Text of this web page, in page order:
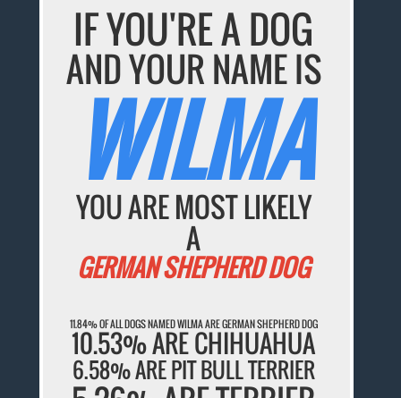
IF YOU'RE A DOG
AND YOUR NAME IS
WILMA
YOU ARE MOST LIKELY
A
GERMAN SHEPHERD DOG
11.84% OF ALL DOGS NAMED WILMA ARE GERMAN SHEPHERD DOG
10.53% ARE CHIHUAHUA
6.58% ARE PIT BULL TERRIER